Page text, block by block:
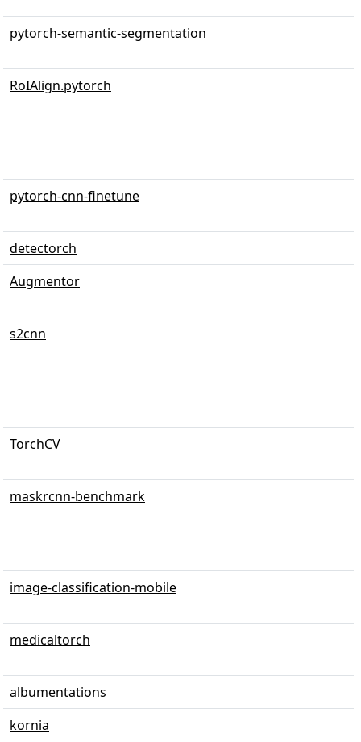
pytorch-semantic-segmentation
RoIAlign.pytorch
pytorch-cnn-finetune
detectorch
Augmentor
s2cnn
TorchCV
maskrcnn-benchmark
image-classification-mobile
medicaltorch
albumentations
kornia